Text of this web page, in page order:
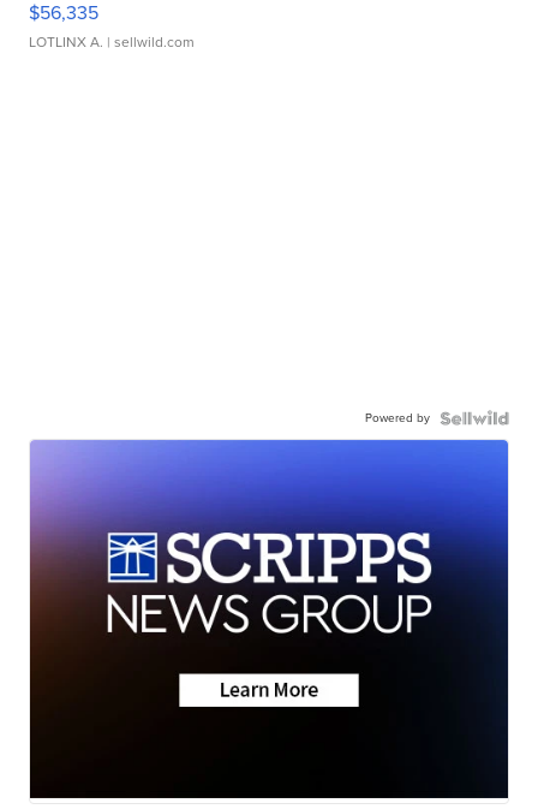
$56,335
LOTLINX A. | sellwild.com
Powered by